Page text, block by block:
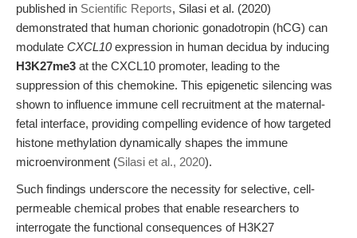
published in Scientific Reports, Silasi et al. (2020)
demonstrated that human chorionic gonadotropin (hCG) can
modulate CXCL10expression in human decidua by inducing
H3K27me3 at the CXCL10 promoter, leading to the
suppression of this chemokine. This epigenetic silencing was
shown to influence immune cell recruitment at the maternal-
fetal interface, providing compelling evidence of how targeted
histone methylation dynamically shapes the immune
microenvironment (Silasi et al., 2020).
Such findings underscore the necessity for selective, cell-
permeable chemical probes that enable researchers to
interrogate the functional consequences of H3K27